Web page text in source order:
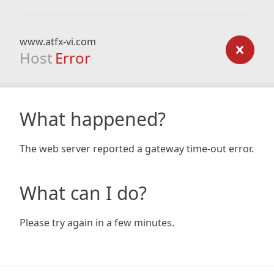
www.atfx-vi.com
Host Error
What happened?
The web server reported a gateway time-out error.
What can I do?
Please try again in a few minutes.